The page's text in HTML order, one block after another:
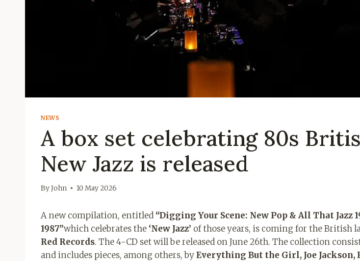
NEWS
A box set celebrating 80s
New Jazz is released
ByJohn 10 May 2026
A new compilation, entitled “Digging Your Scene: New Pop & All That Jazz
1987”which celebrates the ‘New Jazz’ of those years, is coming for the British
Red Records. The 4-CD set will be released on June 26th. The collection
and includes pieces, among others, byEverything But the Girl, Joe Jackson,